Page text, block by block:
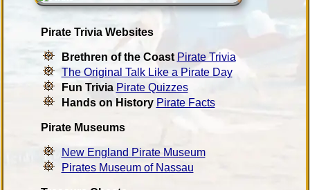
Pirate Trivia Websites
Brethren of the Coast Pirate Trivia
The Original Talk Like a Pirate Day
Fun Trivia Pirate Quizzes
Hands on History Pirate Facts
Pirate Museums
New England Pirate Museum
Pirates Museum of Nassau